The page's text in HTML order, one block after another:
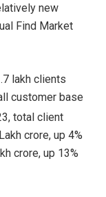
new
Find Market
lakh clients
customer base
total client
crore, up 4%
crore, up 13%